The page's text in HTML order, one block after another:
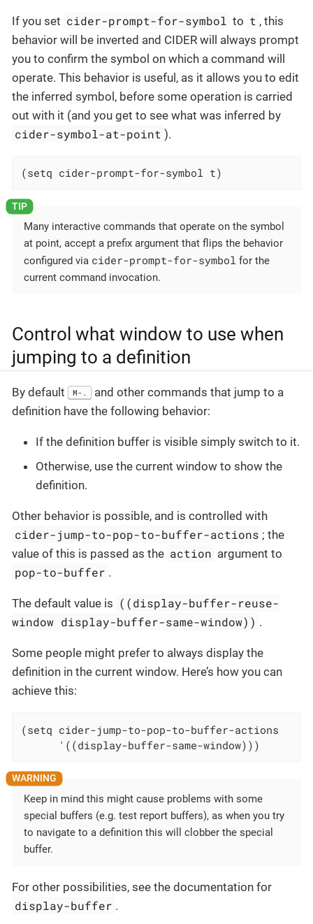
If you set cider-prompt-for-symbol to t , this
behavior will be inverted and CIDER will always prompt
you to confirm the symbol on which a command will
operate. This behavior is useful, as it allows you to edit
the inferred symbol, before some operation is carried
out with it (and you get to see what was inferred by
cider-symbol-at-point ).
(setq cider-prompt-for-symbol t)
Many interactive commands that operate on the symbol
at point, accept a prefix argument that flips the behavior
configured via cider-prompt-for-symbol for the
current command invocation.
Control what window to use when
jumping to a definition
By default M-.
and other commands that jump to a
definition have the following behavior:
If the definition buffer is visible simply switch to it.
Otherwise, use the current window to show the
definition.
Other behavior is possible, and is controlled with
cider-jump-to-pop-to-buffer-actions ; the
value of this is passed as the action argument to
pop-to-buffer .
The default value is ((display-buffer-reuse-
window display-buffer-same-window)) .
Some people might prefer to always display the
definition in the current window. Here’s how you can
achieve this:
(setq cider-jump-to-pop-to-buffer-actions
      '((display-buffer-same-window)))
Keep in mind this might cause problems with some
special buffers (e.g. test report buffers), as when you try
to navigate to a definition this will clobber the special
buffer.
For other possibilities, see the documentation for
display-buffer .